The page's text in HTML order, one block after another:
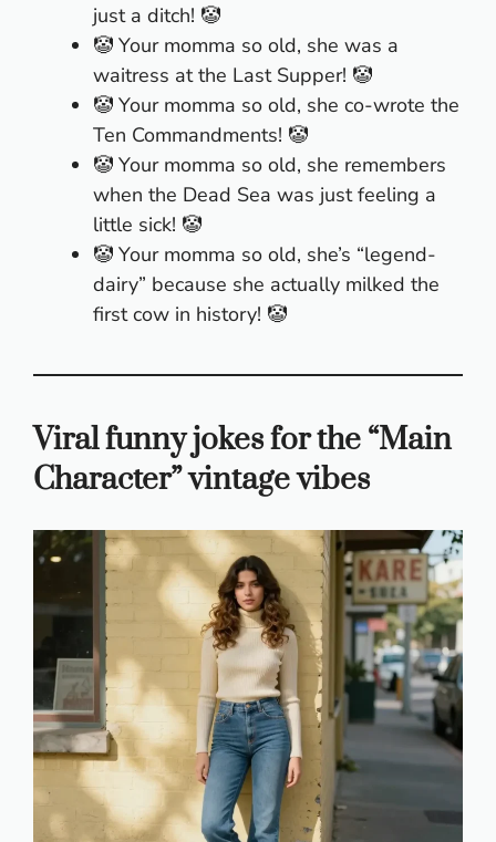
just a ditch! 🤡
🤡 Your momma so old, she was a
waitress at the Last Supper! 🤡
🤡 Your momma so old, she co-wrote the
Ten Commandments! 🤡
🤡 Your momma so old, she remembers
when the Dead Sea was just feeling a
little sick! 🤡
🤡 Your momma so old, she’s “legend-
dairy” because she actually milked the
first cow in history! 🤡
Viral funny jokes for the “Main
Character” vintage vibes